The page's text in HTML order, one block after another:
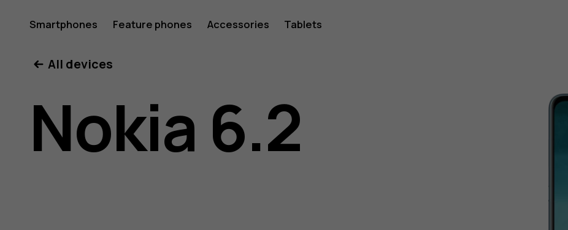
Nokia
6.2
user
Smartphones Feature phones Accessories Tablets
All devices
Nokia 6.2